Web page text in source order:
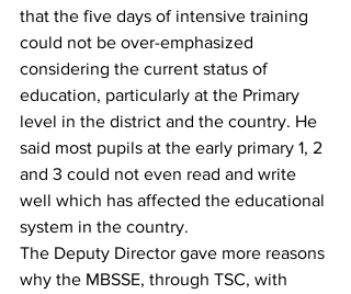
that the five days of intensive training
could not be over-emphasized
considering the current status of
education, particularly at the Primary
level in the district and the country. He
said most pupils at the early primary 1, 2
and 3 could not even read and write
well which has affected the educational
system in the country.
The Deputy Director gave more reasons
why the MBSSE, through TSC, with